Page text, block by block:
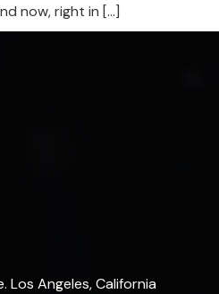
now, right in […]
Los Angeles, California